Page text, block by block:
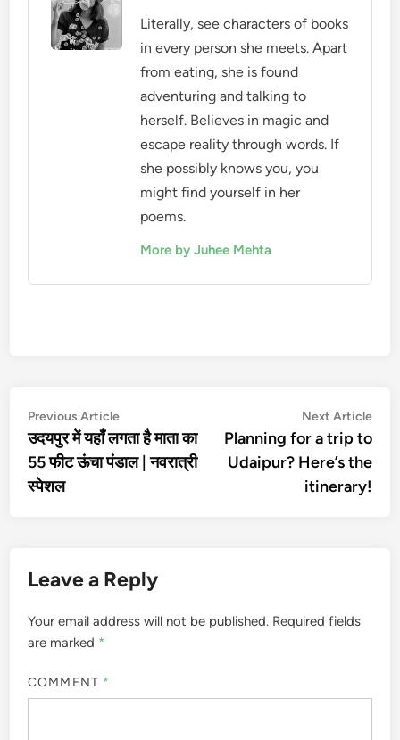
Literally, see characters of books
in every person she meets. Apart
from eating, she is found
adventuring and talking to
herself. Believes in magic and
escape reality through words. If
she possibly knows you, you
might find yourself in her
poems.
More by Juhee Mehta
Post
navigation
Previous ArticlePrevious
article:
उदयपुर में यहाँ लगता है माता का
55 फीट ऊंचा पंडाल | नवरात्री
स्पेशल
Next Article
Planning for a trip to
Udaipur? Here’s the
itinerary!
Leave a Reply
Your email address will not be published. Required fields
are marked *
COMMENT *